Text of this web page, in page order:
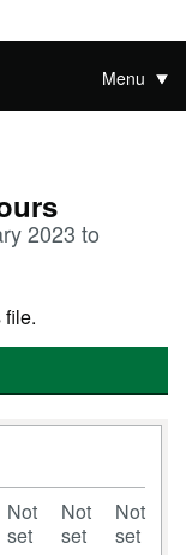
Menu
2023 to
file.
Not
set
Not
set
Not
set